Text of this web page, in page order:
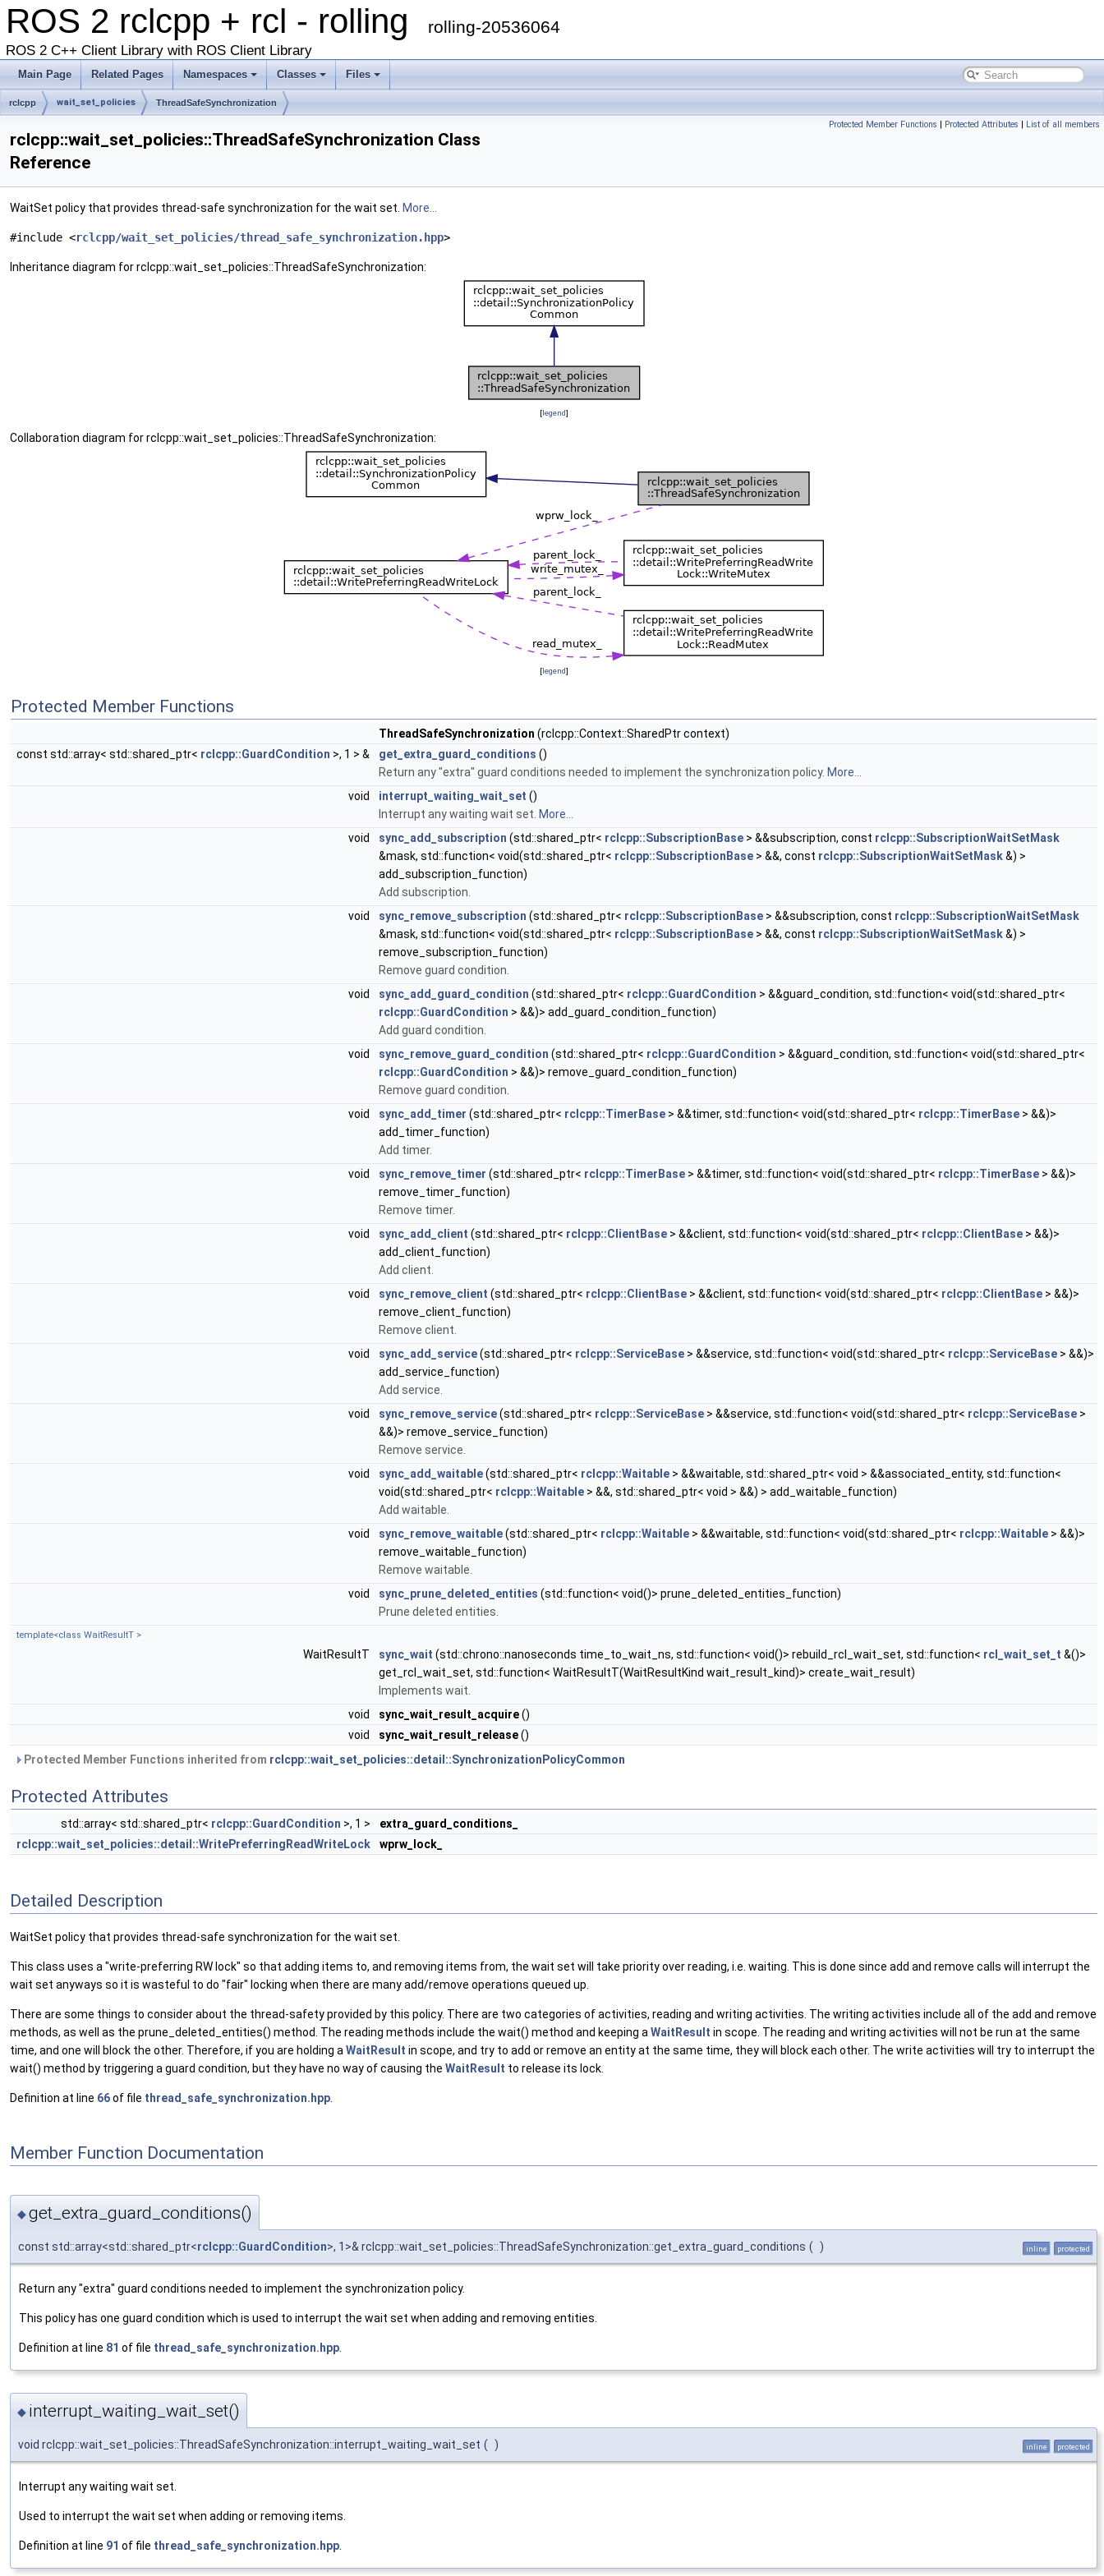
ROS 2 rclcpp + rcl - rolling rolling-20536064
ROS 2 C++ Client Library with ROS Client Library
Main Page Related Pages Namespaces Classes Files
rclcpp wait_set_policies ThreadSafeSynchronization
Protected Member Functions | Protected Attributes | List of all members
rclcpp::wait_set_policies::ThreadSafeSynchronization Class
Reference
WaitSet policy that provides thread-safe synchronization for the wait set. More...
#include <rclcpp/wait_set_policies/thread_safe_synchronization.hpp>
Inheritance diagram for rclcpp::wait_set_policies::ThreadSafeSynchronization:
[legend]
Collaboration diagram for rclcpp::wait_set_policies::ThreadSafeSynchronization:
[legend]
Protected Member Functions
ThreadSafeSynchronization (rclcpp::Context::SharedPtr context)
const std::array< std::shared_ptr< rclcpp::GuardCondition >, 1 > & get_extra_guard_conditions ()
Return any "extra" guard conditions needed to implement the synchronization policy. More...
void
interrupt_waiting_wait_set ()
Interrupt any waiting wait set. More...
void
sync_add_subscription (std::shared_ptr< rclcpp::SubscriptionBase > &&subscription, const rclcpp::SubscriptionWaitSetMask
&mask, std::function< void(std::shared_ptr< rclcpp::SubscriptionBase > &&, const rclcpp::SubscriptionWaitSetMask&) >
add_subscription_function)
Add subscription.
void
sync_remove_subscription (std::shared_ptr< rclcpp::SubscriptionBase > &&subscription, const rclcpp::SubscriptionWaitSetMask
&mask, std::function< void(std::shared_ptr< rclcpp::SubscriptionBase > &&, const rclcpp::SubscriptionWaitSetMask&) >
remove_subscription_function)
Remove guard condition.
void
sync_add_guard_condition (std::shared_ptr< rclcpp::GuardCondition > &&guard_condition, std::function< void(std::shared_ptr<
rclcpp::GuardCondition > &&)> add_guard_condition_function)
Add guard condition.
void
sync_remove_guard_condition (std::shared_ptr< rclcpp::GuardCondition > &&guard_condition, std::function< void(std::shared_ptr<
rclcpp::GuardCondition > &&)> remove_guard_condition_function)
Remove guard condition.
void
sync_add_timer (std::shared_ptr< rclcpp::TimerBase > &&timer, std::function< void(std::shared_ptr< rclcpp::TimerBase > &&)>
add_timer_function)
Add timer.
void
sync_remove_timer (std::shared_ptr< rclcpp::TimerBase > &&timer, std::function< void(std::shared_ptr< rclcpp::TimerBase > &&)>
remove_timer_function)
Remove timer.
void
sync_add_client (std::shared_ptr< rclcpp::ClientBase > &&client, std::function< void(std::shared_ptr< rclcpp::ClientBase > &&)>
add_client_function)
Add client.
void
sync_remove_client (std::shared_ptr< rclcpp::ClientBase > &&client, std::function< void(std::shared_ptr< rclcpp::ClientBase > &&)>
remove_client_function)
Remove client.
void
sync_add_service(std::shared_ptr< rclcpp::ServiceBase > &&service, std::function< void(std::shared_ptr< rclcpp::ServiceBase > &&)>
add_service_function)
Add service.
void
sync_remove_service(std::shared_ptr< rclcpp::ServiceBase > &&service, std::function< void(std::shared_ptr< rclcpp::ServiceBase >
&&)> remove_service_function)
Remove service.
void
sync_add_waitable(std::shared_ptr< rclcpp::Waitable > &&waitable, std::shared_ptr< void > &&associated_entity, std::function<
void(std::shared_ptr< rclcpp::Waitable > &&, std::shared_ptr< void > &&) > add_waitable_function)
Add waitable.
void
sync_remove_waitable(std::shared_ptr< rclcpp::Waitable > &&waitable, std::function< void(std::shared_ptr< rclcpp::Waitable > &&)>
remove_waitable_function)
Remove waitable.
void
sync_prune_deleted_entities (std::function< void()> prune_deleted_entities_function)
Prune deleted entities.
template<class WaitResultT >
WaitResultT sync_wait (std::chrono::nanoseconds time_to_wait_ns, std::function< void()> rebuild_rcl_wait_set, std::function< rcl_wait_set_t &()>
get_rcl_wait_set, std::function< WaitResultT(WaitResultKind wait_result_kind)> create_wait_result)
Implements wait.
void
sync_wait_result_acquire()
void
sync_wait_result_release()
Protected Member Functions inherited from rclcpp::wait_set_policies::detail::SynchronizationPolicyCommon
Protected Attributes
std::array< std::shared_ptr< rclcpp::GuardCondition >, 1 >
extra_guard_conditions_
rclcpp::wait_set_policies::detail::WritePreferringReadWriteLock
wprw_lock_
Detailed Description
WaitSet policy that provides thread-safe synchronization for the wait set.
This class uses a "write-preferring RW lock" so that adding items to, and removing items from, the wait set will take priority over reading, i.e. waiting. This is done since add and remove calls will interrupt the
wait set anyways so it is wasteful to do "fair" locking when there are many add/remove operations queued up.
There are some things to consider about the thread-safety provided by this policy. There are two categories of activities, reading and writing activities. The writing activities include all of the add and remove
methods, as well as the prune_deleted_entities() method. The reading methods include the wait() method and keeping a WaitResult in scope. The reading and writing activities will not be run at the same
time, and one will block the other. Therefore, if you are holding a WaitResult in scope, and try to add or remove an entity at the same time, they will block each other. The write activities will try to interrupt the
wait() method by triggering a guard condition, but they have no way of causing the WaitResult to release its lock.
Definition at line 66of file thread_safe_synchronization.hpp
Member Function Documentation
◆get_extra_guard_conditions()
const std::array<std::shared_ptr<rclcpp::GuardCondition>, 1>& rclcpp::wait_set_policies::ThreadSafeSynchronization::get_extra_guard_conditions ( ) inline protected
Return any "extra" guard conditions needed to implement the synchronization policy.
This policy has one guard condition which is used to interrupt the wait set when adding and removing entities.
Definition at line 81 of file thread_safe_synchronization.hpp
◆ interrupt_waiting_wait_set()
void rclcpp::wait_set_policies::ThreadSafeSynchronization::interrupt_waiting_wait_set ( ) inline protected
Interrupt any waiting wait set.
Used to interrupt the wait set when adding or removing items.
Definition at line 91 of file thread_safe_synchronization.hpp